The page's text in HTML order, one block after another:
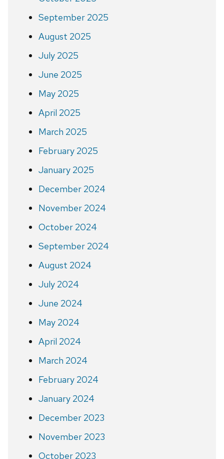
September 2025
August 2025
July 2025
June 2025
May 2025
April 2025
March 2025
February 2025
January 2025
December 2024
November 2024
October 2024
September 2024
August 2024
July 2024
June 2024
May 2024
April 2024
March 2024
February 2024
January 2024
December 2023
November 2023
October 2023